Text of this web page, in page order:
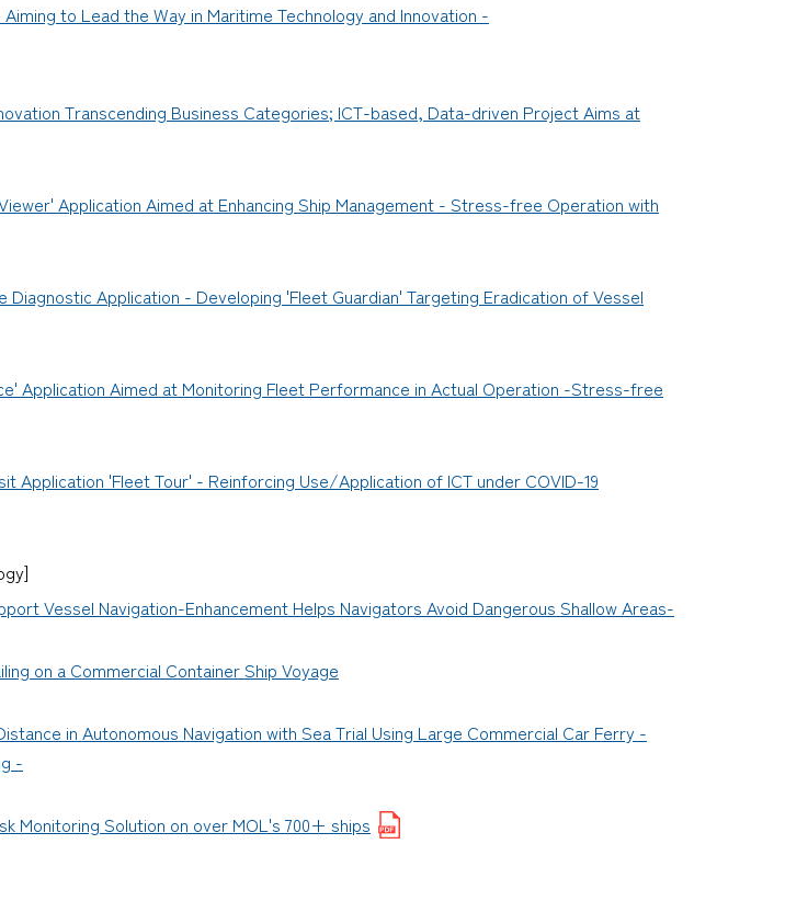
to Lead the Way in Maritime Technology and Innovation -
Transcending Business Categories; ICT-based, Data-driven Project Aims at
Application Aimed at Enhancing Ship Management - Stress-free Operation with
Application - Developing 'Fleet Guardian' Targeting Eradication of Vessel
Application Aimed at Monitoring Fleet Performance in Actual Operation -Stress-free
Application 'Fleet Tour' - Reinforcing Use/Application of ICT under COVID-19
Vessel Navigation-Enhancement Helps Navigators Avoid Dangerous Shallow Areas-
on a Commercial Container Ship Voyage
in Autonomous Navigation with Sea Trial Using Large Commercial Car Ferry -
-
Monitoring Solution on over MOL's 700+ ships